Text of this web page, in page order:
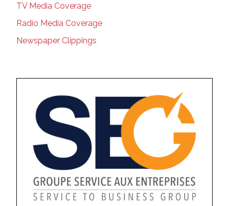
TV Media Coverage
Radio Media Coverage
Newspaper Clippings